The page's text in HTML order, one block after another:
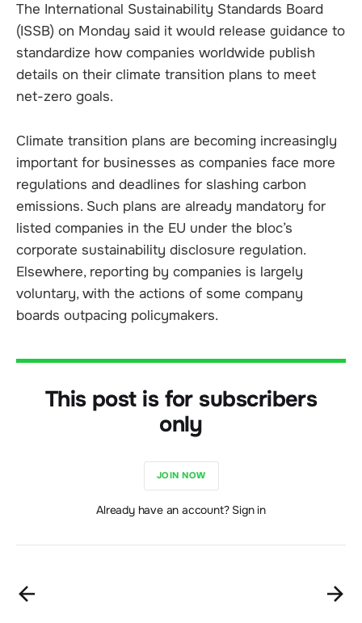
The International Sustainability Standards Board
(ISSB) on Monday said it would release guidance to
standardize how companies worldwide publish
details on their climate transition plans to meet
net-zero goals.
Climate transition plans are becoming increasingly
important for businesses as companies face more
regulations and deadlines for slashing carbon
emissions. Such plans are already mandatory for
listed companies in the EU under the bloc’s
corporate sustainability disclosure regulation.
Elsewhere, reporting by companies is largely
voluntary, with the actions of some company
boards outpacing policymakers.
This post is for subscribers
only
JOIN NOW
Already have an account? Sign in